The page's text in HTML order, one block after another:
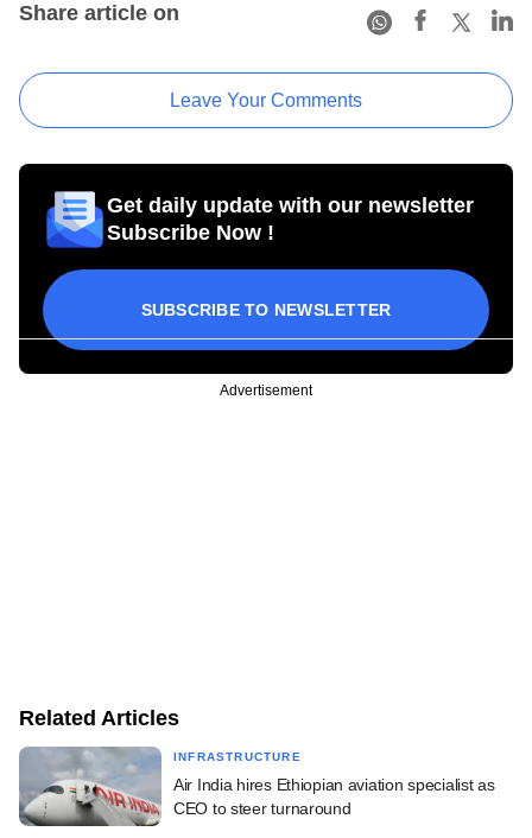
Share article on
Leave Your Comments
Get daily update with our newsletter
Subscribe Now !
SUBSCRIBE TO NEWSLETTER
Advertisement
Related Articles
INFRASTRUCTURE
Air India hires Ethiopian aviation specialist as
CEO to steer turnaround